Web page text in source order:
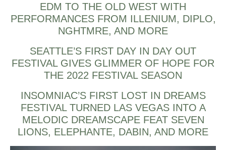
EDM TO THE OLD WEST WITH
PERFORMANCES FROM ILLENIUM, DIPLO,
NGHTMRE, AND MORE
SEATTLE’S FIRST DAY IN DAY OUT
FESTIVAL GIVES GLIMMER OF HOPE FOR
THE 2022 FESTIVAL SEASON
INSOMNIAC’S FIRST LOST IN DREAMS
FESTIVAL TURNED LAS VEGAS INTO A
MELODIC DREAMSCAPE FEAT SEVEN
LIONS, ELEPHANTE, DABIN, AND MORE